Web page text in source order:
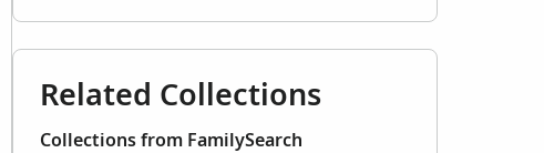
Related Collections
Collections from FamilySearch